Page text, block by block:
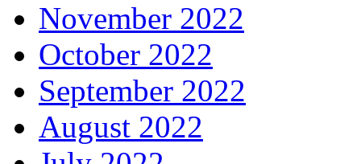
November 2022
October 2022
September 2022
August 2022